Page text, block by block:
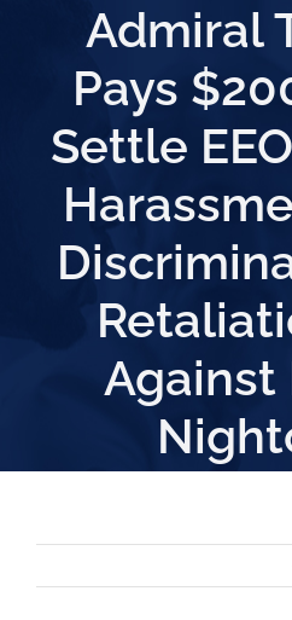
Admiral
Pays
Settle
Against